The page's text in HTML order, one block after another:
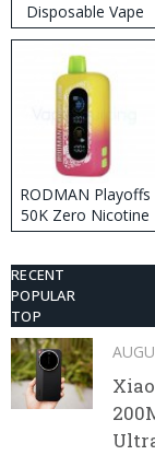
Disposable Vape
RODMAN Playoffs
50K Zero Nicotine
Disposable Vape
RECENT
POPULAR
TOP